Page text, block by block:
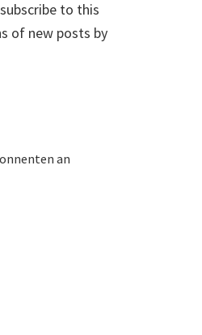
to this
of new posts by
an